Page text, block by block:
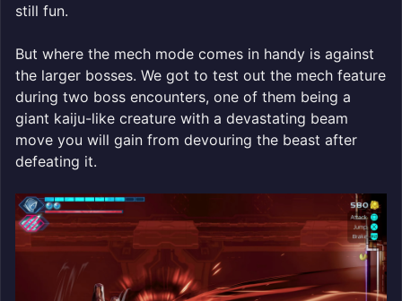
still fun.
But where the mech mode comes in handy is against
the larger bosses. We got to test out the mech feature
during two boss encounters, one of them being a
giant kaiju-like creature with a devastating beam
move you will gain from devouring the beast after
defeating it.